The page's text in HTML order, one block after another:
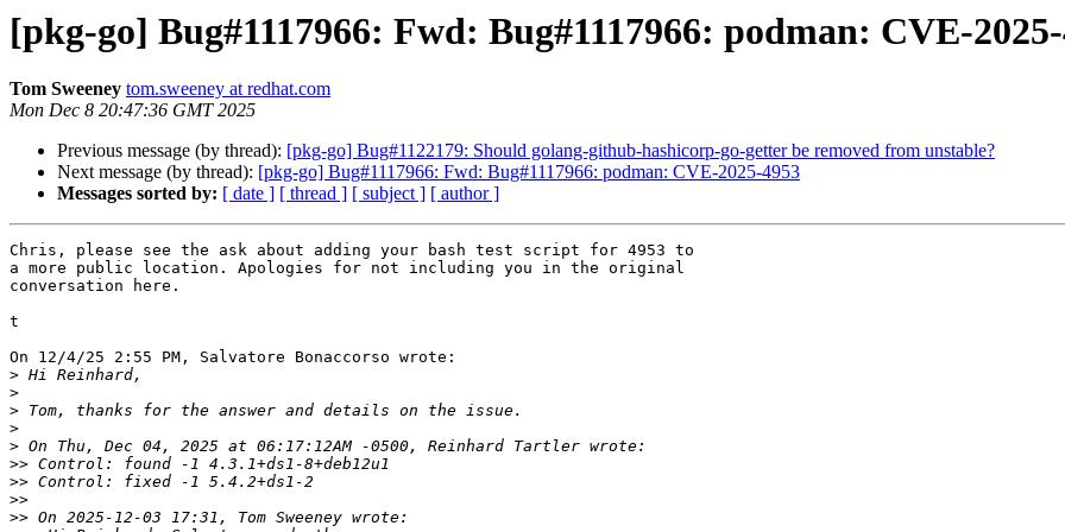
[pkg-go] Bug#1117966: Fwd: Bug#1117966: podman: CVE-
Tom Sweeney tom.sweeney at redhat.com
Mon Dec 8 20:47:36 GMT 2025
Previous message (by thread): [pkg-go] Bug#1122179: Should golang-github-hashicorp-go-getter be removed from unstable?
Next message (by thread): [pkg-go] Bug#1117966: Fwd: Bug#1117966: podman: CVE-2025-4953
Messages sorted by: [ date ] [ thread ] [ subject ] [ author ]
Chris, please see the ask about adding your bash test script for 4953 to
a more public location. Apologies for not including you in the original
conversation here.
t
On 12/4/25 2:55 PM, Salvatore Bonaccorso wrote:
>
>
>
>
>
>>
>>
>>
>>